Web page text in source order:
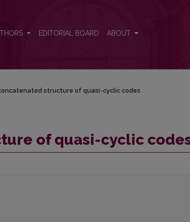
EDITORIAL BOARD ABOUT
structure of quasi-cyclic codes
of quasi-cyclic